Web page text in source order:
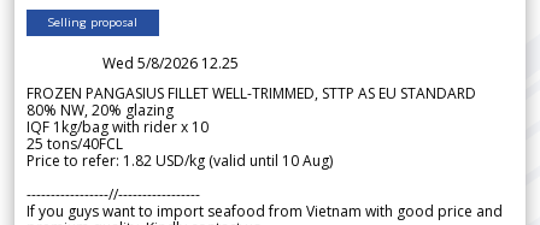
Selling proposal
Wed 5/8/2026 12.25
FROZEN PANGASIUS FILLET WELL-TRIMMED, STTP AS EU STANDARD
80% NW, 20% glazing
IQF 1kg/bag with rider x 10
25 tons/40FCL
Price to refer: 1.82 USD/kg (valid until 10 Aug)
-----------------//-----------------
If you guys want to import seafood from Vietnam with good price and